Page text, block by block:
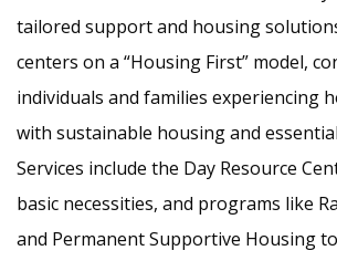
tailored support and housing
centers on a “Housing First” model,
individuals and families experiencing
with sustainable housing and
Services include the Day Resource
basic necessities, and programs like
and Permanent Supportive Housing